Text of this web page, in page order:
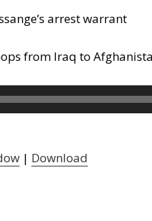
arrest warrant
from Iraq to
| Download